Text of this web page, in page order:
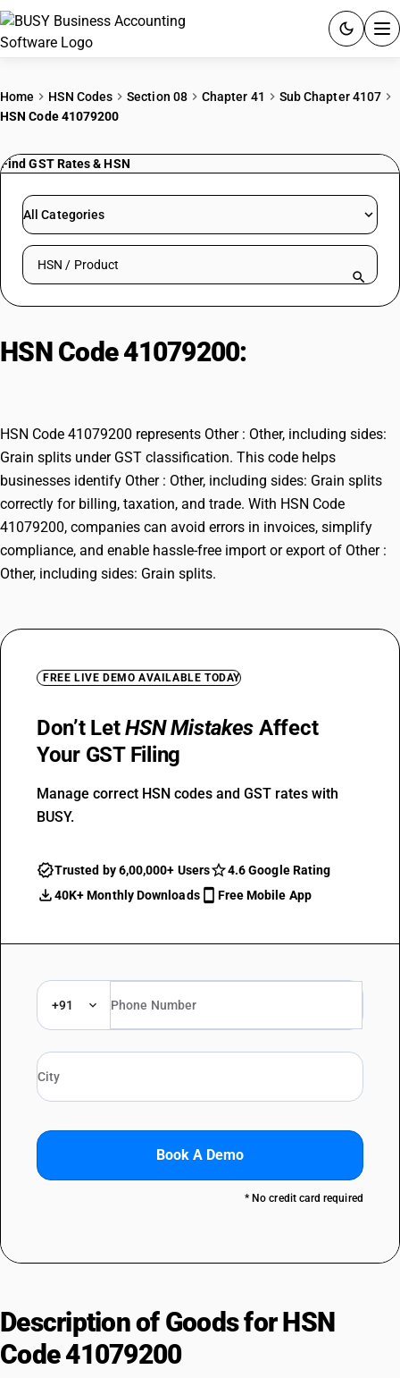
PRICING
RESOURCES & GUIDES
Try BUSY free for 15 days.
Home HSN Codes Section 08 Chapter 41
Sub Chapter 4107
HSN Code 41079200
Find GST Rates & HSN
All Categories
Search HSN by code or product name
HSN Code 41079200:
HSN Code 41079200 represents Other : Other, including sides:
Grain splits under GST classification. This code helps
businesses identify Other : Other, including sides: Grain splits
correctly for billing, taxation, and trade. With HSN Code
41079200, companies can avoid errors in invoices, simplify
compliance, and enable hassle-free import or export of Other :
Other, including sides: Grain splits.
FREE LIVE DEMO AVAILABLE TODAY
Don’t LetHSN Mistakes Affect
Your GST Filing
Manage correct HSN codes and GST rates with
BUSY.
Trusted by 6,00,000+ Users
4.6 Google Rating
40K+ Monthly Downloads
Free Mobile App
+91
Book A Demo
* No credit card required
Description of Goods for HSN
Code 41079200